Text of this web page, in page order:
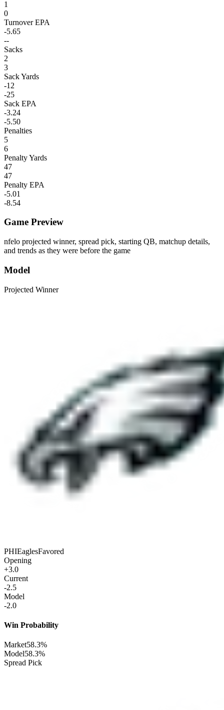
1
0
Turnover EPA
-5.65
--
Sacks
2
3
Sack Yards
-12
-25
Sack EPA
-3.24
-5.50
Penalties
5
6
Penalty Yards
47
47
Penalty EPA
-5.01
-8.54
Game Preview
nfelo projected winner, spread pick, starting QB, matchup details,
and trends as they were before the game
Model
Projected Winner
PHIEaglesFavored
Opening
+3.0
Current
-2.5
Model
-2.0
Win Probability
Market58.3%
Model58.3%
Spread Pick